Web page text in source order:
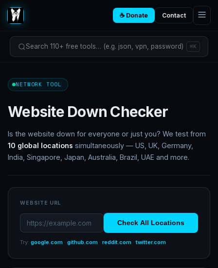
☕ Donate Contact
Search 110+ free tools… (e.g. json, vpn, password) ⌘K
NETWORK TOOL
Website Down Checker
Is the website down for everyone or just you? We test from
10 global locations simultaneously — US, UK, Germany,
India, Singapore, Japan, Australia, Brazil, UAE and more.
WEBSITE URL
Check All Locations
Try: google.com · github.com · reddit.com ·twitter.com